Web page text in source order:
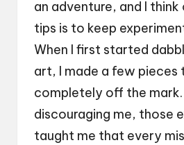
an adventure, and I
tips is to keep
When I first started
art, I made a few
completely off the
discouraging me, those
taught me that every